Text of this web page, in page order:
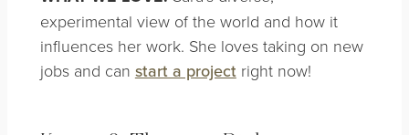
experimental view of the world and how it
influences her work. She loves taking on new
jobs and can start a project right now!